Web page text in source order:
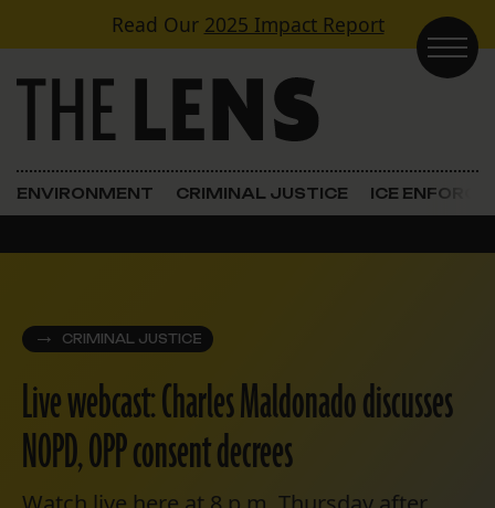
Skip to contentRead Our 2025 Impact Report
Main Navigation
ENVIRONMENT CRIMINAL JUSTICE ICE
CRIMINAL JUSTICE
Live webcast: Charles Maldonado discusses
NOPD, OPP consent decrees